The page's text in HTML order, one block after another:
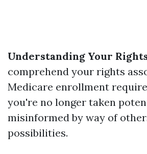
Understanding Your
comprehend your rights
Medicare enrollment
you're no longer taken
misinformed by way of
possibilities.